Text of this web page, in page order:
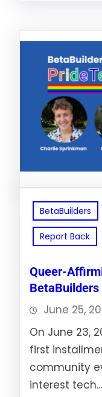
BetaBuilders
Report Back
Queer-
BetaBuilders
June 25,
On June 23,
first
community
interest tech…